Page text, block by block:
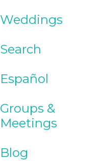
Weddings
Search
Español
Groups &
Meetings
Blog